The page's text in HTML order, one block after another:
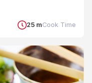
25 mCook Time